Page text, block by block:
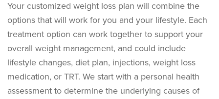
Your customized weight loss plan will combine the
options that will work for you and your lifestyle. Each
treatment option can work together to support your
overall weight management, and could include
lifestyle changes, diet plan, injections, weight loss
medication, or TRT. We start with a personal health
assessment to determine the underlying causes of